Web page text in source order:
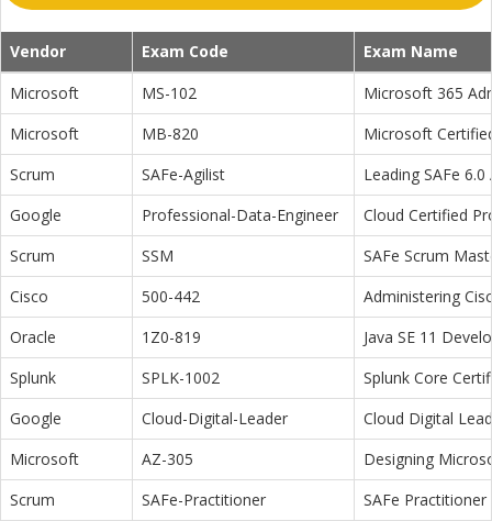
Vendor Exam Code
Exam Name
Microsoft
MS-102
Microsoft 365
Microsoft
MB-820
Microsoft
Scrum
SAFe-Agilist
Leading SAFe 6.0
Google
Professional-Data-Engineer
Cloud Certified
Scrum
SSM
SAFe Scrum
Cisco
500-442
Administering
Oracle
1Z0-819
Java SE 11
Splunk
SPLK-1002
Splunk Core
Google
Cloud-Digital-Leader
Cloud Digital
Microsoft
AZ-305
Designing
Scrum
SAFe-Practitioner
SAFe Practitioner